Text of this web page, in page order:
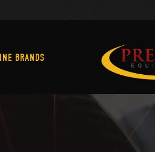
BRANDS
Machine Brands